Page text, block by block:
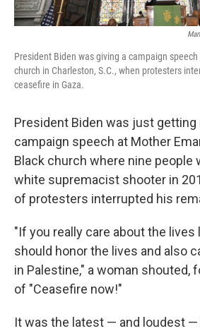
President Biden was giving a campaign
church in Charleston, S.C., when protesters
ceasefire in Gaza.
President Biden was just getting
campaign speech at Mother
Black church where nine people
white supremacist shooter in
of protesters interrupted his
"If you really care about the lives
should honor the lives and also
in Palestine," a woman shouted,
of "Ceasefire now!"
It was the latest — and loudest